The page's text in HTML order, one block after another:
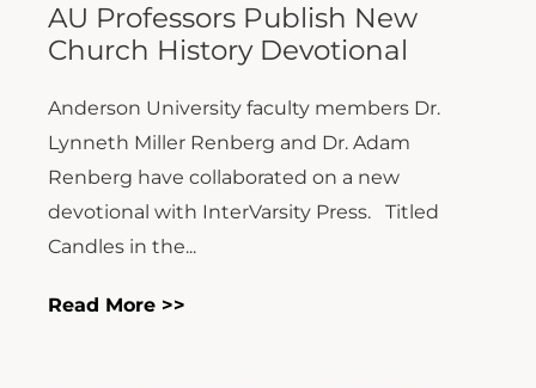
AU Professors Publish New
Church History Devotional
Anderson University faculty members Dr.
Lynneth Miller Renberg and Dr. Adam
Renberg have collaborated on a new
devotional with InterVarsity Press. Titled
Candles in the...
Read More >>